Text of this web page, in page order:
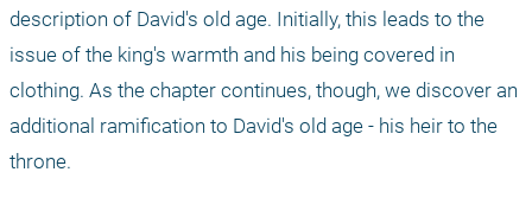
description of David's old age. Initially, this leads to the
issue of the king's warmth and his being covered in
clothing. As the chapter continues, though, we discover an
additional ramification to David's old age - his heir to the
throne.